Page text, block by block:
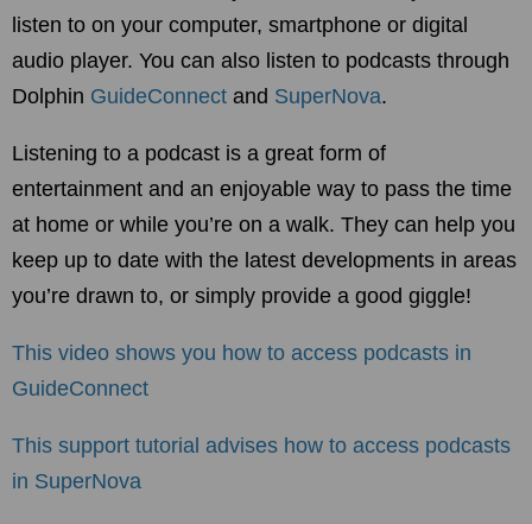
listen to on your computer, smartphone or digital
audio player. You can also listen to podcasts through
Dolphin GuideConnect and SuperNova.
Listening to a podcast is a great form of
entertainment and an enjoyable way to pass the time
at home or while you’re on a walk. They can help you
keep up to date with the latest developments in areas
you’re drawn to, or simply provide a good giggle!
This video shows you how to access podcasts in
GuideConnect
This support tutorial advises how to access podcasts
in SuperNova